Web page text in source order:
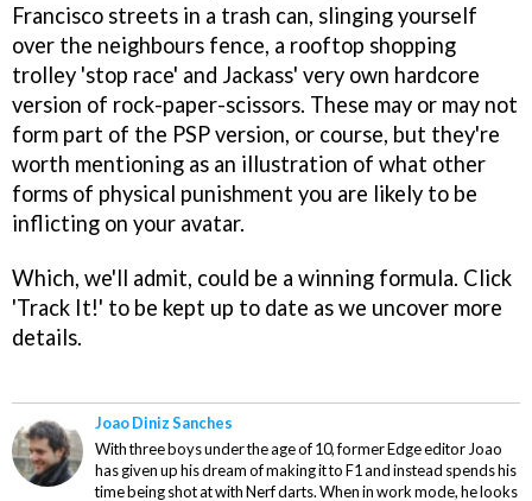
Francisco streets in a trash can, slinging yourself
over the neighbours fence, a rooftop shopping
trolley 'stop race' and Jackass' very own hardcore
version of rock-paper-scissors. These may or may not
form part of the PSP version, or course, but they're
worth mentioning as an illustration of what other
forms of physical punishment you are likely to be
inflicting on your avatar.
Which, we'll admit, could be a winning formula. Click
'Track It!' to be kept up to date as we uncover more
details.
Joao Diniz Sanches
With three boys under the age of 10, former Edge editor Joao
has given up his dream of making it to F1 and instead spends his
time being shot at with Nerf darts. When in work mode, he looks